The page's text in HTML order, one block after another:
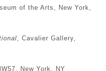
of the Arts, New York,
, Cavalier Gallery,
New York, NY